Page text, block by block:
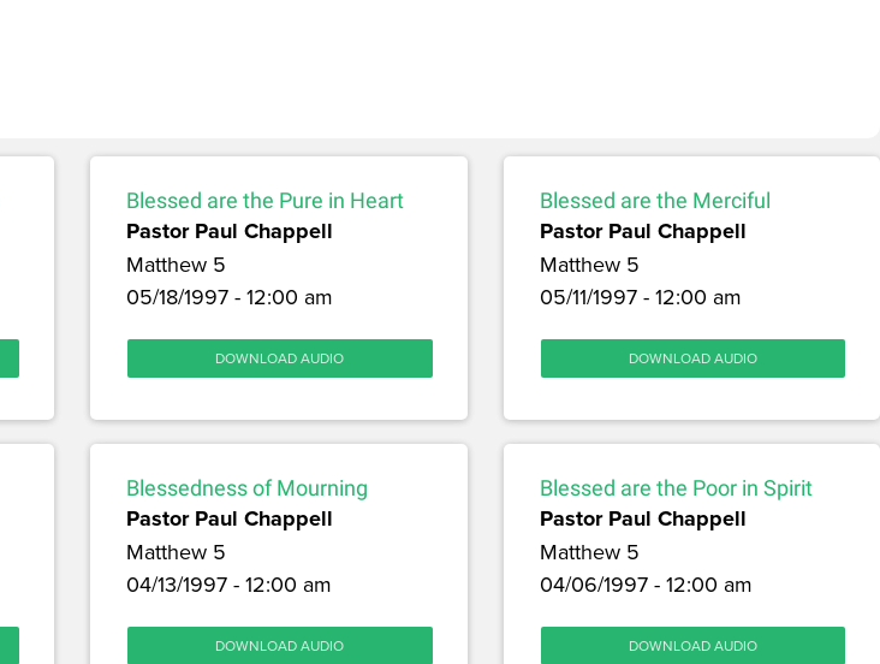
Blessed are the Pure in Heart
Pastor Paul Chappell
Matthew 5
05/18/1997 - 12:00 am
DOWNLOAD AUDIO
Blessed are the Merciful
Pastor Paul Chappell
Matthew 5
05/11/1997 - 12:00 am
DOWNLOAD AUDIO
Blessedness of Mourning
Pastor Paul Chappell
Matthew 5
04/13/1997 - 12:00 am
DOWNLOAD AUDIO
Blessed are the Poor in Spirit
Pastor Paul Chappell
Matthew 5
04/06/1997 - 12:00 am
DOWNLOAD AUDIO